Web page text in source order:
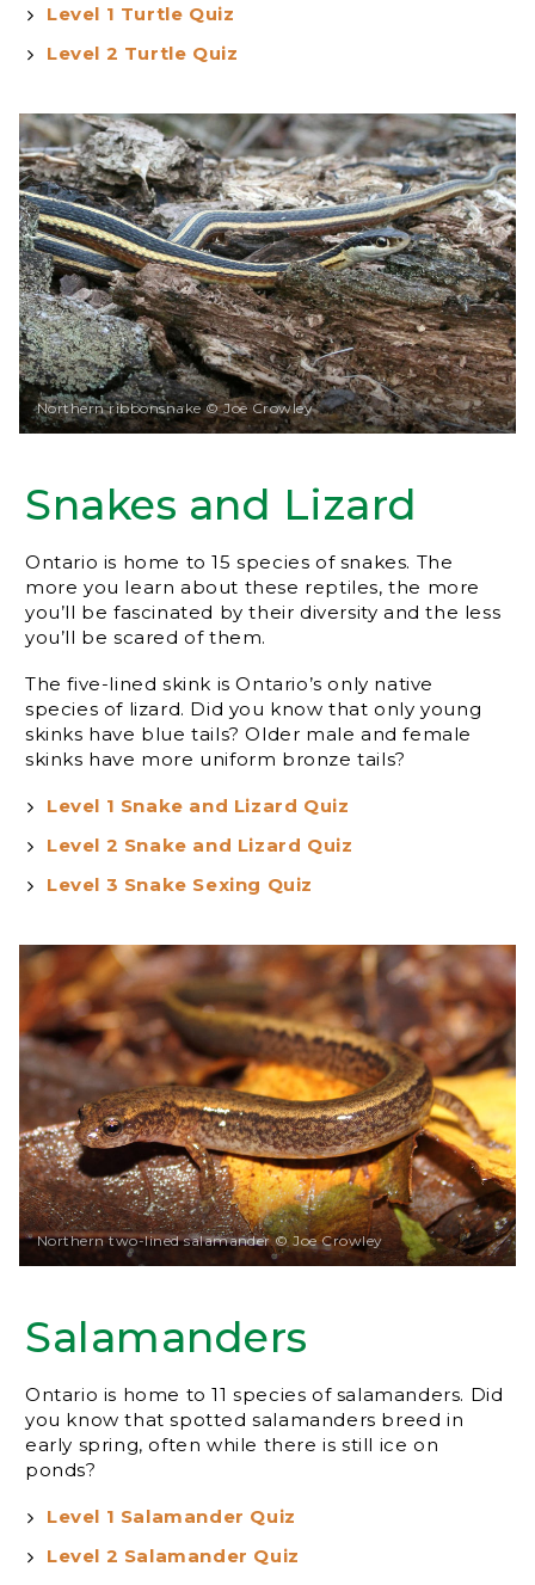
Level 1 Turtle Quiz
Level 2 Turtle Quiz
Snakes and Lizard
Ontario is home to 15 species of snakes. The
more you learn about these reptiles, the more
you’ll be fascinated by their diversity and the less
you’ll be scared of them.
The five-lined skink is Ontario’s only native
species of lizard. Did you know that only young
skinks have blue tails? Older male and female
skinks have more uniform bronze tails?
Level 1 Snake and Lizard Quiz
Level 2 Snake and Lizard Quiz
Level 3 Snake Sexing Quiz
Northern ribbonsnake © Joe Crowley
Salamanders
Ontario is home to 11 species of salamanders. Did
you know that spotted salamanders breed in
early spring, often while there is still ice on
ponds?
Level 1 Salamander Quiz
Level 2 Salamander Quiz
Northern two-lined salamander © Joe Crowley